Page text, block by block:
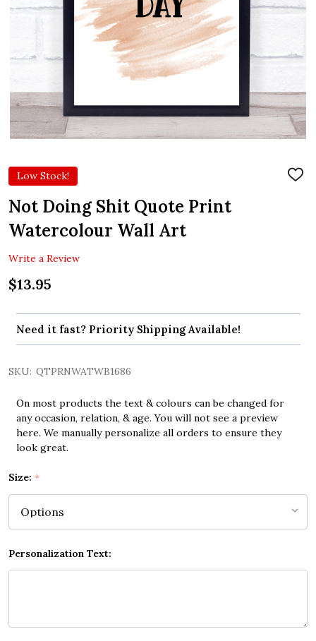
Low Stock!
ADD
Not Doing Shit Quote Print
Watercolour Wall Art
Write a Review
$13.95
Need it fast? Priority Shipping Available!
SKU: QTPRNWATWB1686
On most products the text & colours can be changed for
any occasion, relation, & age. You will not see a preview
here. We manually personalize all orders to ensure they
look great.
Size: *
Personalization Text: